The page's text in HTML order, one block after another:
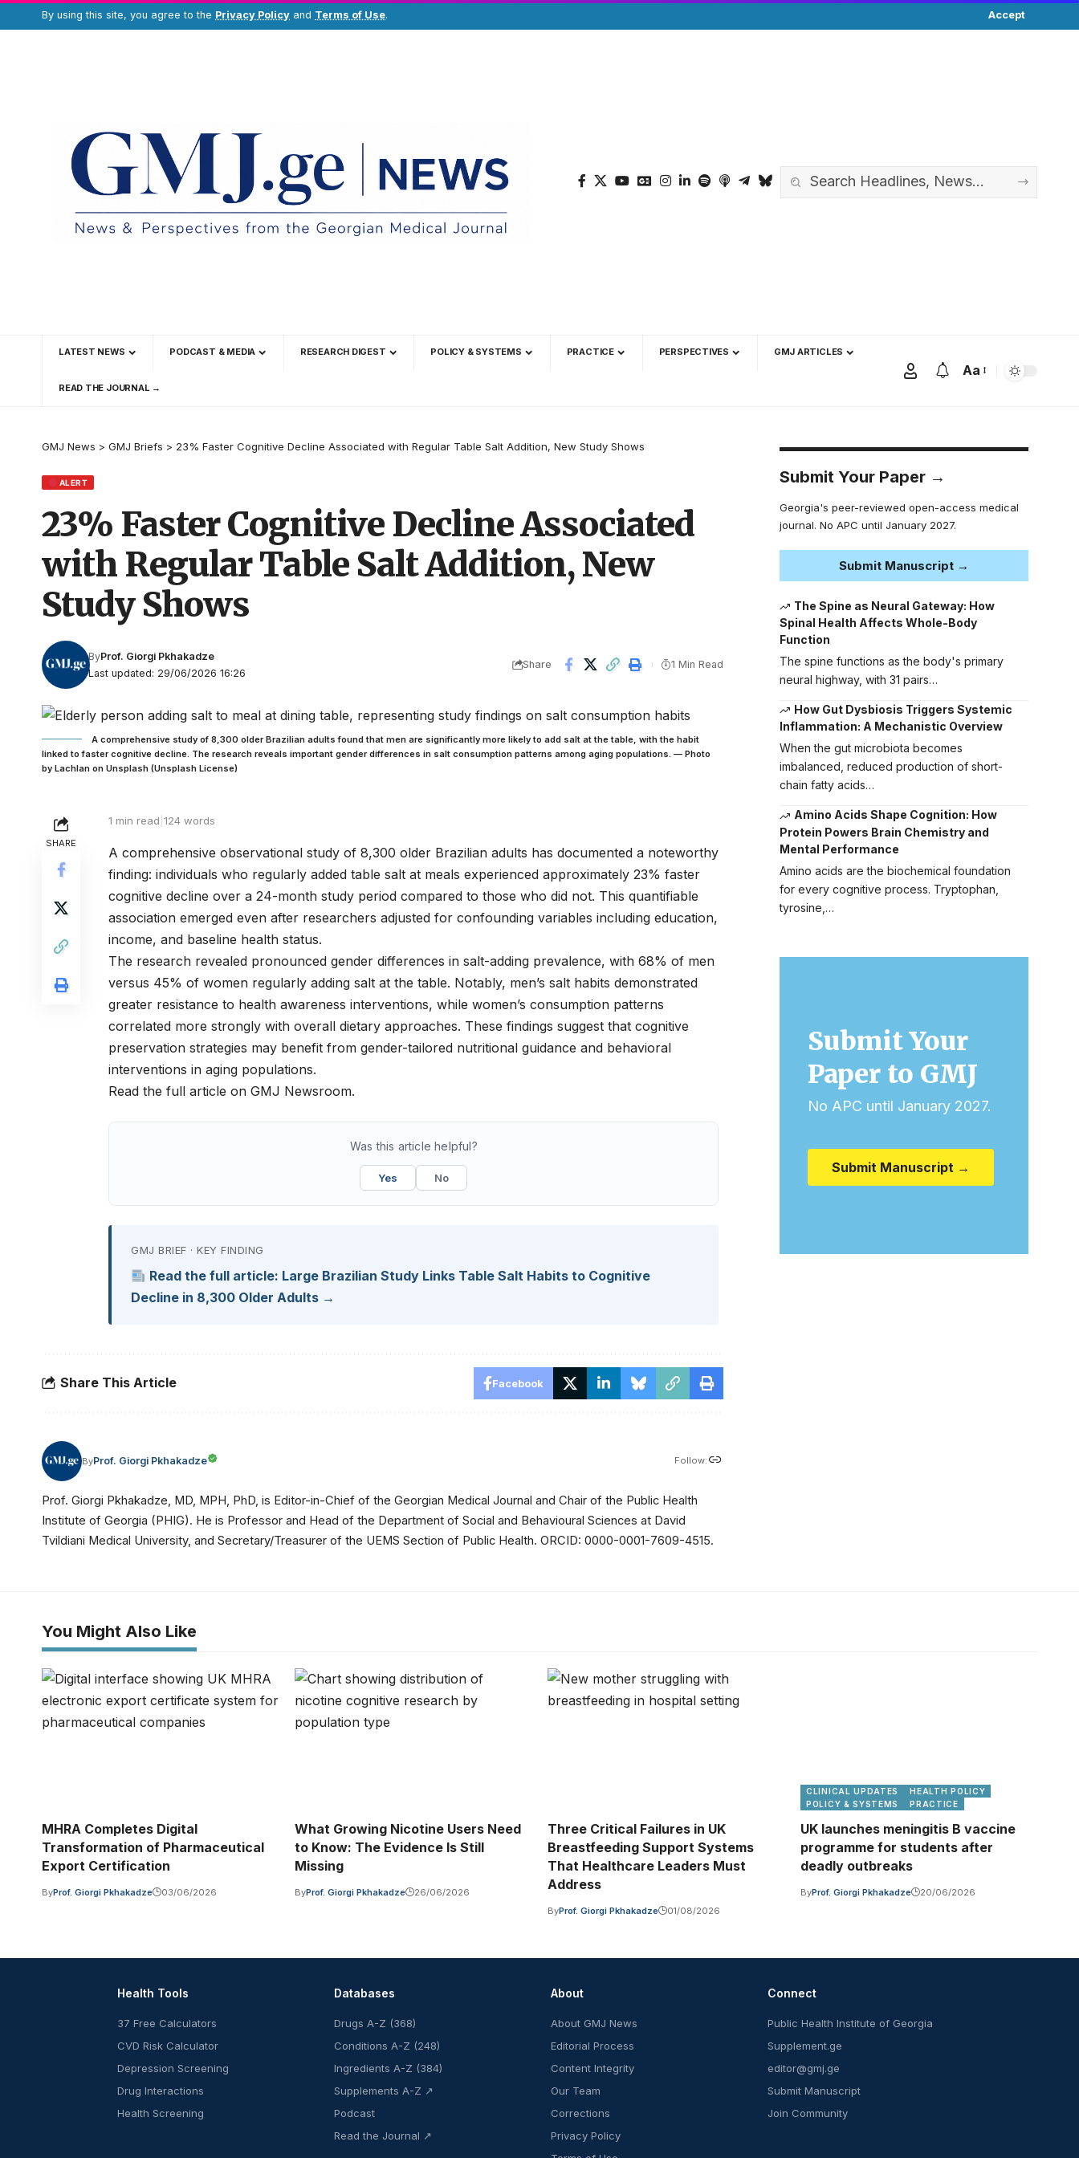
By using this site, you agree to the Privacy Policy and Terms of Use. Accept
LATEST NEWS PODCAST & MEDIA RESEARCH DIGEST POLICY & SYSTEMS PRACTICE PERSPECTIVES GMJ ARTICLES
READ THE JOURNAL →
Aa
GMJ News > GMJ Briefs > 23% Faster Cognitive Decline Associated with Regular Table Salt Addition, New Study Shows
ALERT
23% Faster Cognitive Decline Associated
with Regular Table Salt Addition, New
Study Shows
Last updated: 29/06/2026 16:26
ByProf. Giorgi Pkhakadze
Share 1 Min Read
A comprehensive study of 8,300 older Brazilian adults found that men are significantly more likely to add salt at the table, with the habit
linked to faster cognitive decline. The research reveals important gender differences in salt consumption patterns among aging populations. — Photo
by Lachlan on Unsplash (Unsplash License)
SHARE
1 min read |124 words
A comprehensive observational study of 8,300 older Brazilian adults has documented a noteworthy
finding: individuals who regularly added table salt at meals experienced approximately 23% faster
cognitive decline over a 24-month study period compared to those who did not. This quantifiable
association emerged even after researchers adjusted for confounding variables including education,
income, and baseline health status.
The research revealed pronounced gender differences in salt-adding prevalence, with 68% of men
versus 45% of women regularly adding salt at the table. Notably, men’s salt habits demonstrated
greater resistance to health awareness interventions, while women’s consumption patterns
correlated more strongly with overall dietary approaches. These findings suggest that cognitive
preservation strategies may benefit from gender-tailored nutritional guidance and behavioral
interventions in aging populations.
Read the full article on GMJ Newsroom.
Was this article helpful?
Yes No
GMJ BRIEF · KEY FINDING
Read the full article: Large Brazilian Study Links Table Salt Habits to Cognitive
Decline in 8,300 Older Adults →
Share This Article Facebook
ByProf. Giorgi Pkhakadze Follow:
Prof. Giorgi Pkhakadze, MD, MPH, PhD, is Editor-in-Chief of the Georgian Medical Journal and Chair of the Public Health
Institute of Georgia (PHIG). He is Professor and Head of the Department of Social and Behavioural Sciences at David
Tvildiani Medical University, and Secretary/Treasurer of the UEMS Section of Public Health. ORCID: 0000-0001-7609-4515.
Submit Your Paper →
Georgia's peer-reviewed open-access medical
journal. No APC until January 2027.
Submit Manuscript →
The Spine as Neural Gateway: How
Spinal Health Affects Whole-Body
Function
The spine functions as the body's primary
neural highway, with 31 pairs…
How Gut Dysbiosis Triggers Systemic
Inflammation: A Mechanistic Overview
When the gut microbiota becomes
imbalanced, reduced production of short-
chain fatty acids…
Amino Acids Shape Cognition: How
Protein Powers Brain Chemistry and
Mental Performance
Amino acids are the biochemical foundation
for every cognitive process. Tryptophan,
tyrosine,…
Submit Your
Paper to GMJ
No APC until January 2027.
Submit Manuscript →
You Might Also Like
MHRA Completes Digital
Transformation of Pharmaceutical
Export Certification
ByProf. Giorgi Pkhakadze 03/06/2026
What Growing Nicotine Users Need
to Know: The Evidence Is Still
Missing
ByProf. Giorgi Pkhakadze 26/06/2026
Three Critical Failures in UK
Breastfeeding Support Systems
That Healthcare Leaders Must
Address
ByProf. Giorgi Pkhakadze 01/08/2026
CLINICAL UPDATES
HEALTH POLICY
POLICY & SYSTEMS
PRACTICE
UK launches meningitis B vaccine
programme for students after
deadly outbreaks
ByProf. Giorgi Pkhakadze 20/06/2026
Health Tools
37 Free Calculators
CVD Risk Calculator
Depression Screening
Drug Interactions
Health Screening
Databases
Drugs A-Z (368)
Conditions A-Z (248)
Ingredients A-Z (384)
Supplements A-Z ↗
Podcast
Read the Journal ↗
About
About GMJ News
Editorial Process
Content Integrity
Our Team
Corrections
Privacy Policy
Connect
Public Health Institute of Georgia
Supplement.ge
editor@gmj.ge
Submit Manuscript
Join Community